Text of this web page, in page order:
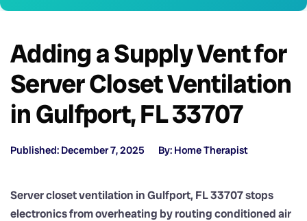
Adding a Supply Vent for
Server Closet Ventilation
in Gulfport, FL 33707
Published: December 7, 2025 By: Home Therapist
Server closet ventilation in Gulfport, FL 33707 stops
electronics from overheating by routing conditioned air